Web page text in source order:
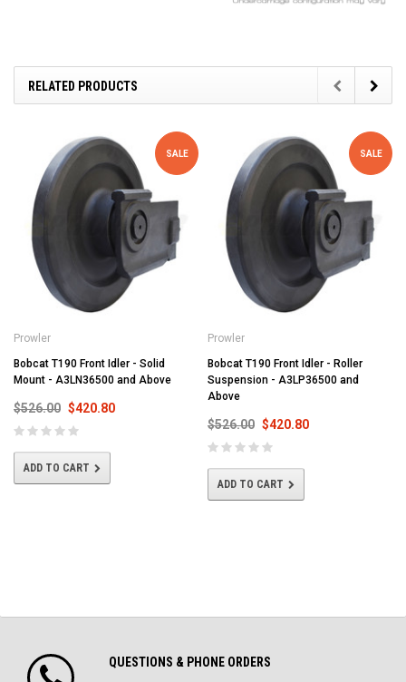
RELATED PRODUCTS
SALE
Prowler
Bobcat T190 Front Idler - Solid
Mount - A3LN36500 and Above
$526.00 $420.80
ADD TO CART
SALE
Prowler
Bobcat T190 Front Idler - Roller
Suspension - A3LP36500 and
Above
$526.00 $420.80
ADD TO CART
QUESTIONS & PHONE ORDERS